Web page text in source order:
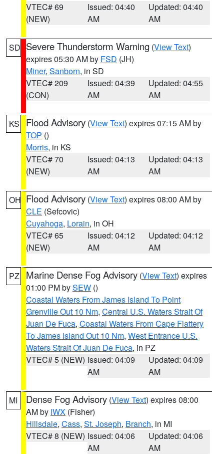
VTEC# 69
(NEW)
Issued: 04:40
AM
Updated: 04:40
AM
SD Severe Thunderstorm Warning (View Text)
expires 05:30 AM by FSD (JH)
Miner, Sanborn, in SD
VTEC# 209
(CON)
Issued: 04:39
AM
Updated: 04:55
AM
KS Flood Advisory (View Text) expires 07:15 AM by
TOP ()
Morris, in KS
VTEC# 70
(NEW)
Issued: 04:13
AM
Updated: 04:13
AM
OH Flood Advisory (View Text) expires 08:00 AM by
CLE (Sefcovic)
Cuyahoga, Lorain, in OH
VTEC# 65
(NEW)
Issued: 04:12
AM
Updated: 04:12
AM
PZ Marine Dense Fog Advisory (View Text) expires
01:00 PM bySEW ()
Coastal Waters From James Island To Point
Grenville Out 10 Nm, Central U.S. Waters Strait Of
Juan De Fuca, Coastal Waters From Cape Flattery
To James Island Out 10 Nm, West Entrance U.S.
Waters Strait Of Juan De Fuca, in PZ
VTEC# 5 (NEW) Issued: 04:09
AM
Updated: 04:09
AM
MI Dense Fog Advisory (View Text) expires 08:00
AM by IWX (Fisher)
Hillsdale, Cass, St. Joseph, Branch, in MI
VTEC# 8 (NEW) Issued: 04:06
AM
Updated: 04:06
AM